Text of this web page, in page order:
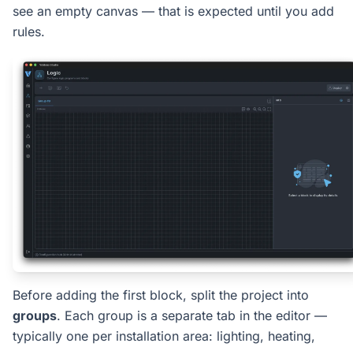
see an empty canvas — that is expected until you add
rules.
Before adding the first block, split the project into
groups. Each group is a separate tab in the editor —
typically one per installation area: lighting, heating,